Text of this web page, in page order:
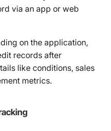
via an app or web
on the application,
records after
like conditions, sales
metrics.